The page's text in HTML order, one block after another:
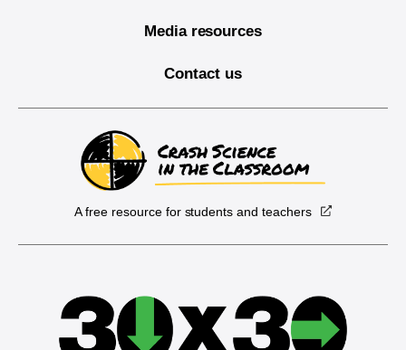
Media resources
Contact us
A free resource for students and teachers